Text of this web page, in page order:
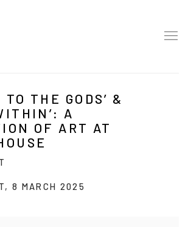
TO THE GODS’ &
A
OF ART AT
8 MARCH 2025